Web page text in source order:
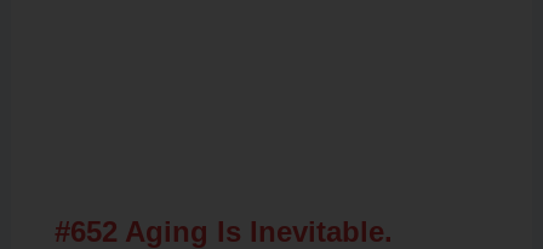
#652 Aging Is Inevitable.